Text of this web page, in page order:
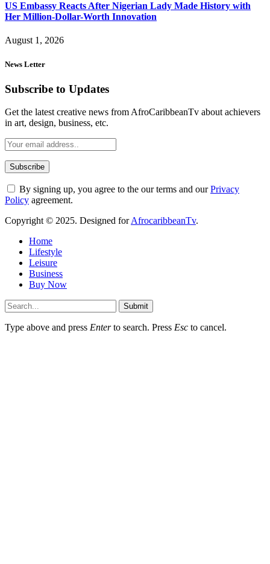
US Embassy Reacts After Nigerian Lady Made History with
Her Million-Dollar-Worth Innovation
August 1, 2026
News Letter
Subscribe to Updates
Get the latest creative news from AfroCaribbeanTv about achievers
in art, design, business, etc.
By signing up, you agree to the our terms and ourPrivacy
Policy agreement.
Copyright © 2025. Designed forAfrocaribbeanTv.
Home
Lifestyle
Leisure
Business
Buy Now
Submit
Type above and press Enterto search. Press Esc to cancel.